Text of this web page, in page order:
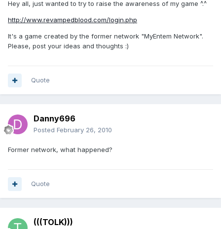
Hey all, just wanted to try to raise the awareness of my game ^.^
http://www.revampedblood.com/login.php
It's a game created by the former network "MyEntem Network".
Please, post your ideas and thoughts :)
Quote
Danny696
Posted February 26, 2010
Former network, what happened?
Quote
(((TOLK)))